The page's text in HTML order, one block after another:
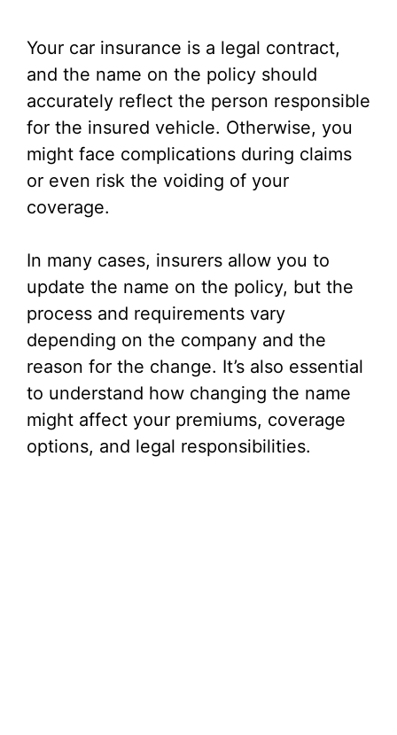
Your car insurance is a legal contract,
and the name on the policy should
accurately reflect the person responsible
for the insured vehicle. Otherwise, you
might face complications during claims
or even risk the voiding of your
coverage.
In many cases, insurers allow you to
update the name on the policy, but the
process and requirements vary
depending on the company and the
reason for the change. It’s also essential
to understand how changing the name
might affect your premiums, coverage
options, and legal responsibilities.